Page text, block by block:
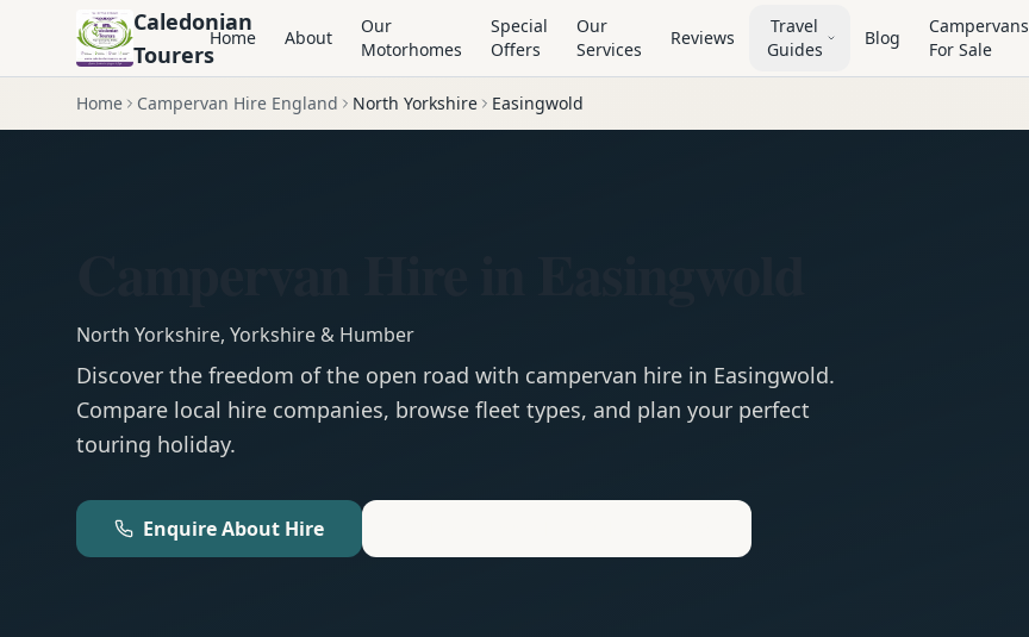
Caledonian
Tourers
Home About
Our
Motorhomes
Special
Offers
Our
Services
Reviews
Travel
Guides
Blog
Campervans
For Sale
Home Campervan Hire England North Yorkshire Easingwold
North Yorkshire, Yorkshire & Humber
Discover the freedom of the open road with campervan hire in Easingwold.
Compare local hire companies, browse fleet types, and plan your perfect
touring holiday.
Enquire About Hire